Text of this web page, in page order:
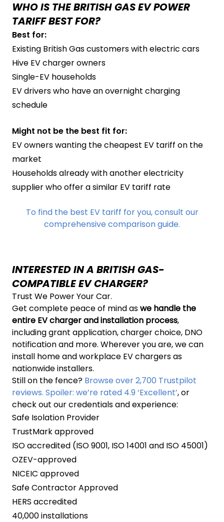
WHO IS THE BRITISH GAS EV POWER
TARIFF BEST FOR?
Best for:
Existing British Gas customers with electric cars
Hive EV charger owners
Single-EV households
EV drivers who have an overnight charging
schedule
Might not be the best fit for:
EV owners wanting the cheapest EV tariff on the
market
Households already with another electricity
supplier who offer a similar EV tariff rate
To find the best EV tariff for you, consult our
comprehensive comparison guide.
INTERESTED IN A BRITISH GAS-
COMPATIBLE EV CHARGER?
Trust We Power Your Car.
Get complete peace of mind aswe handle the
entire EV charger and installation process,
including grant application, charger choice, DNO
notification and more. Wherever you are, we can
install home and workplace EV chargers as
nationwide installers.
Still on the fence? Browse over 2,700 Trustpilot
reviews. Spoiler: we’re rated 4.9 ‘Excellent’, or
check out our credentials and experience:
Safe Isolation Provider
TrustMark approved
ISO accredited (ISO 9001, ISO 14001 and ISO 45001)
OZEV-approved
NICEIC approved
Safe Contractor Approved
HERS accredited
40,000 installations